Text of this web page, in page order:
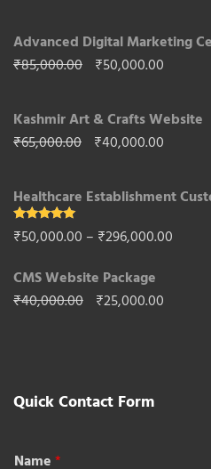
Advanced Digital Marketing
₹85,000.00 Original
was:
₹85,000.00.
₹50,000.00
is:
Kashmir Art & Crafts Website
₹65,000.00 Original
was:
₹65,000.00.
₹40,000.00
is:
Healthcare Establishment
Rated5.00
out of 5
₹50,000.00 – ₹296,000.00
CMS Website Package
₹40,000.00 Original
₹25,000.00
Quick Contact Form
Name*